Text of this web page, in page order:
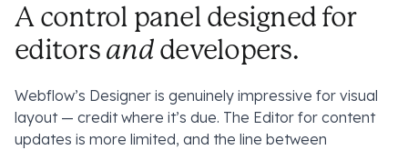
A control panel designed for
editors anddevelopers.
Webflow’s Designer is genuinely impressive for visual
layout — credit where it’s due. The Editor for content
updates is more limited, and the line between